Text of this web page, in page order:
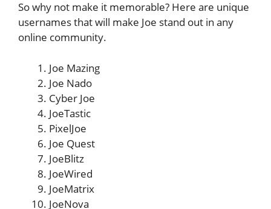
So why not make it memorable? Here are unique
usernames that will make Joe stand out in any
online community.
Joe Mazing
Joe Nado
Cyber Joe
JoeTastic
PixelJoe
Joe Quest
JoeBlitz
JoeWired
JoeMatrix
JoeNova